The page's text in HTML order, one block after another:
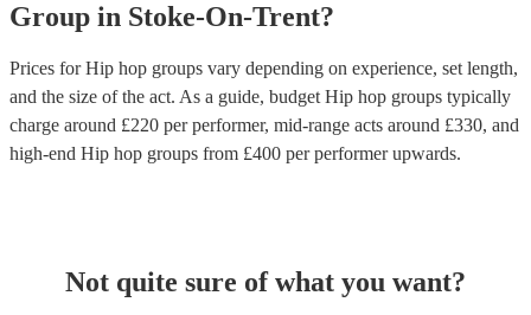
Group in Stoke-On-Trent?
Prices forHip hop groups vary depending on experience, set length,
and the size of the act. As a guide, budget Hip hop groups typically
charge around £220 per performer, mid-range acts around £330, and
high-end Hip hop groups from £400 per performerupwards.
Not quite sure of what you want?